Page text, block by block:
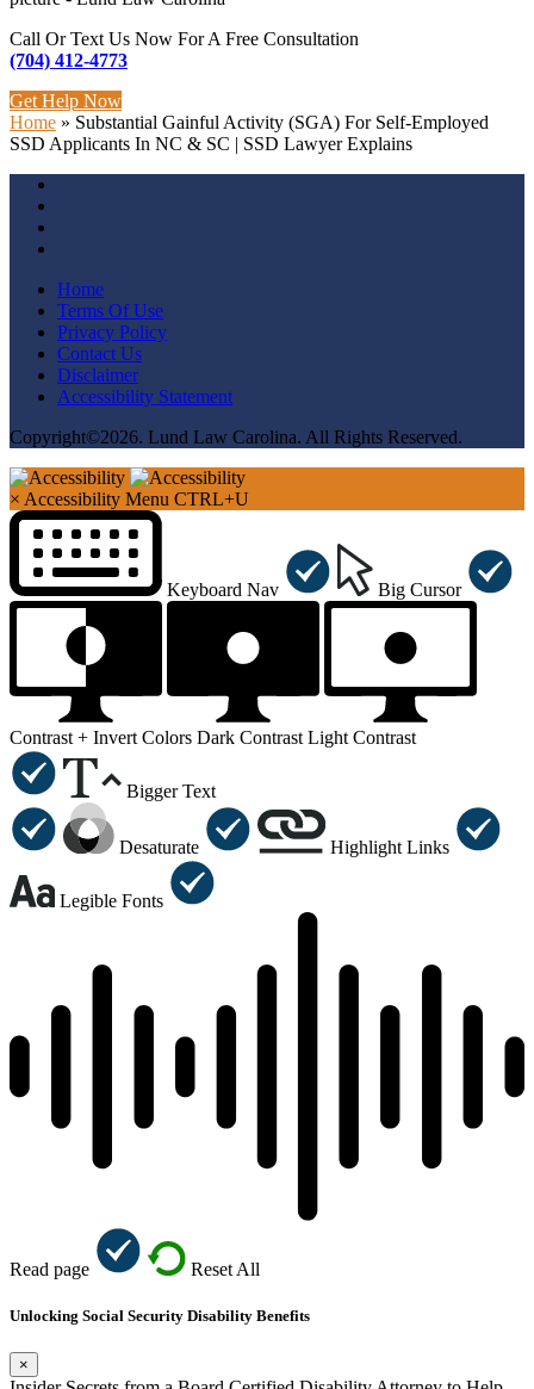
Call Or Text Us Now For A Free Consultation
(704) 412-4773
Get Help Now
Home » Substantial Gainful Activity (SGA) For Self-Employed
SSD Applicants In NC & SC | SSD Lawyer Explains
Home
Terms Of Use
Privacy Policy
Contact Us
Disclaimer
Accessibility Statement
Copyright©2026. Lund Law Carolina. All Rights Reserved.
× Accessibility Menu CTRL+U
Keyboard Nav Big Cursor
Contrast + Invert Colors Dark Contrast Light Contrast
Bigger Text
Desaturate Highlight Links
Legible Fonts
Read page Reset All
Unlocking Social Security Disability Benefits
×